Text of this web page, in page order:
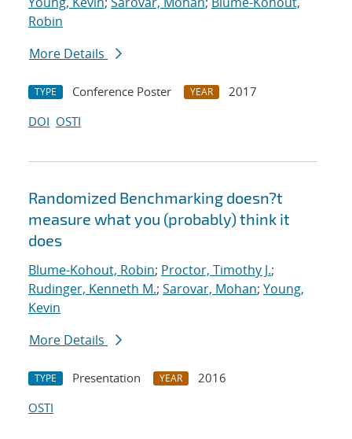
Robin
More Details
TYPE Conference Poster YEAR
2017
DOI OSTI
Randomized Benchmarking doesn?t
measure what you (probably) think it
does
Blume-Kohout, Robin; Proctor, Timothy J.;
Rudinger, Kenneth M.; Sarovar, Mohan; Young,
Kevin
More Details
TYPE Presentation YEAR
2016
OSTI